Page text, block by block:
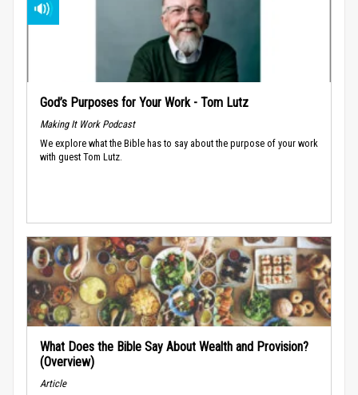
God’s Purposes for Your Work - Tom Lutz
Making It Work Podcast
We explore what the Bible has to say about the purpose of your work
with guest Tom Lutz.
What Does the Bible Say About Wealth and Provision?
(Overview)
Article